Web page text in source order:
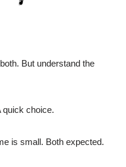
But understand the
choice.
is small. Both expected.